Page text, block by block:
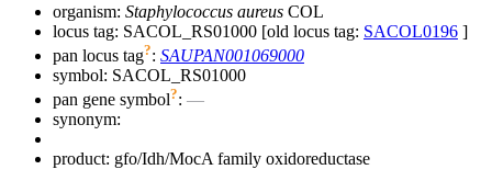
organism: Staphylococcus aureus COL
locus tag: SACOL_RS01000 [old locus tag: SACOL0196 ]
pan locus tag?: SAUPAN001069000
symbol: SACOL_RS01000
pan gene symbol?: —
synonym:
product: gfo/Idh/MocA family oxidoreductase